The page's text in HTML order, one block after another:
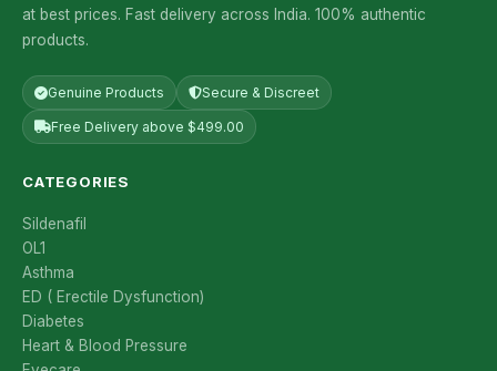
at best prices. Fast delivery across India. 100% authentic
products.
Genuine Products Secure & Discreet
Free Delivery above $499.00
CATEGORIES
Sildenafil
OL1
Asthma
ED ( Erectile Dysfunction)
Diabetes
Heart & Blood Pressure